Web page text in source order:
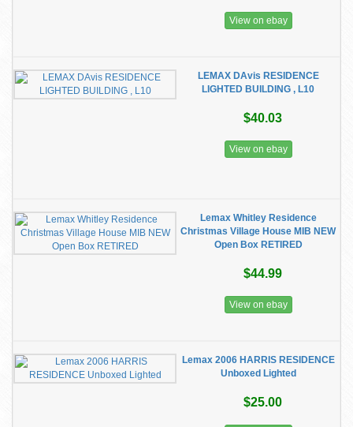
View on ebay
LEMAX DAvis RESIDENCE
LIGHTED BUILDING , L10
$40.03
View on ebay
Lemax Whitley Residence
Christmas Village House MIB NEW
Open Box RETIRED
$44.99
View on ebay
Lemax 2006 HARRIS RESIDENCE
Unboxed Lighted
$25.00